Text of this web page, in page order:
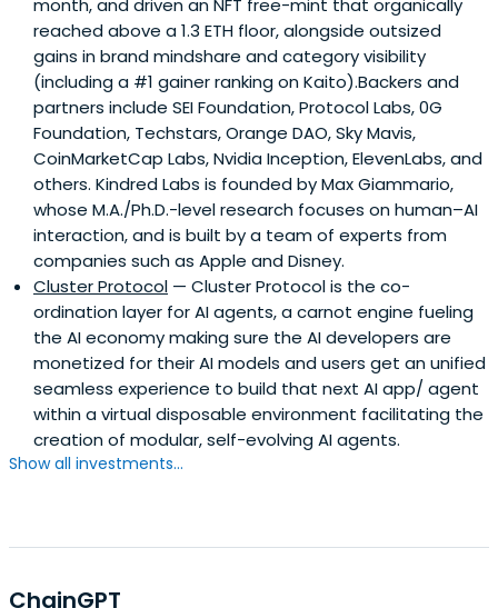
month, and driven an NFT free-mint that organically
reached above a 1.3 ETH floor, alongside outsized
gains in brand mindshare and category visibility
(including a #1 gainer ranking on Kaito).Backers and
partners include SEI Foundation, Protocol Labs, 0G
Foundation, Techstars, Orange DAO, Sky Mavis,
CoinMarketCap Labs, Nvidia Inception, ElevenLabs, and
others. Kindred Labs is founded by Max Giammario,
whose M.A./Ph.D.-level research focuses on human–AI
interaction, and is built by a team of experts from
companies such as Apple and Disney.
Cluster Protocol — Cluster Protocol is the co-
ordination layer for AI agents, a carnot engine fueling
the AI economy making sure the AI developers are
monetized for their AI models and users get an unified
seamless experience to build that next AI app/ agent
within a virtual disposable environment facilitating the
creation of modular, self-evolving AI agents.
Show all investments...
ChainGPT